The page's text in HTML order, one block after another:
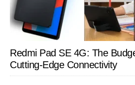
Redmi Pad SE 4G: The
Cutting-Edge Connectivity